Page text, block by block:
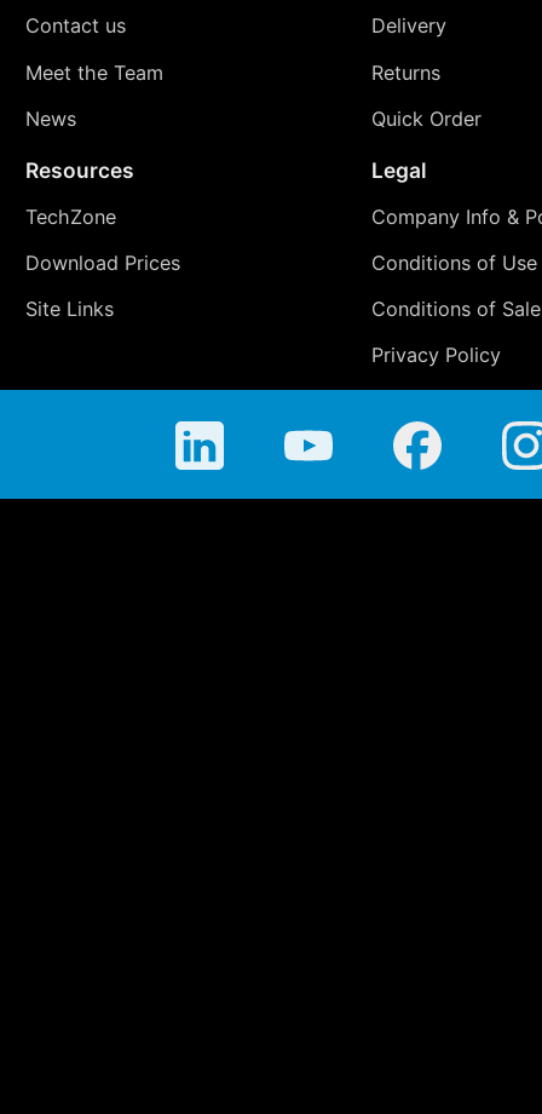
Contact us
Meet the Team
News
Delivery
Returns
Quick Order
Resources
TechZone
Download Prices
Site Links
Legal
Company Info &
Conditions of Use
Conditions of Sale
Privacy Policy